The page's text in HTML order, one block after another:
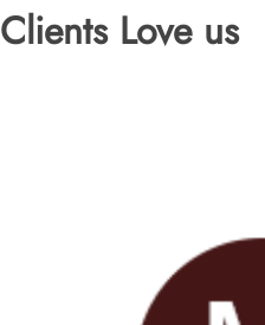
Clients Love us